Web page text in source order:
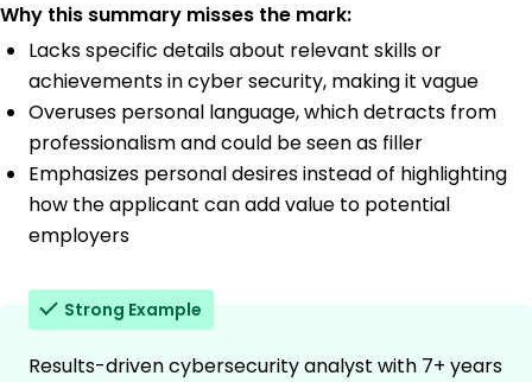
Why this summary misses the mark:
Lacks specific details about relevant skills or
achievements in cyber security, making it vague
Overuses personal language, which detracts from
professionalism and could be seen as filler
Emphasizes personal desires instead of highlighting
how the applicant can add value to potential
employers
Strong Example
Results-driven cybersecurity analyst with 7+ years